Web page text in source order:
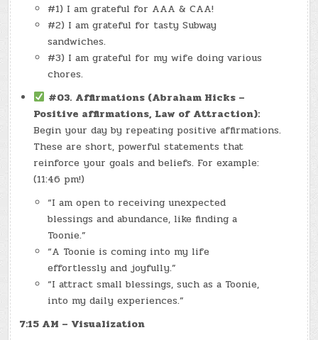
#1) I am grateful for AAA & CAA!
#2) I am grateful for tasty Subway
sandwiches.
#3) I am grateful for my wife doing various
chores.
#03. Affirmations (Abraham Hicks –
Positive affirmations, Law of Attraction):
Begin your day by repeating positive affirmations.
These are short, powerful statements that
reinforce your goals and beliefs. For example:
(11:46 pm!)
“I am open to receiving unexpected
blessings and abundance, like finding a
Toonie.”
“A Toonie is coming into my life
effortlessly and joyfully.”
“I attract small blessings, such as a Toonie,
into my daily experiences.”
7:15 AM – Visualization